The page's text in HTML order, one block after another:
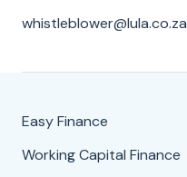
whistleblower@lula.co.za
Easy Finance
Working Capital Finance